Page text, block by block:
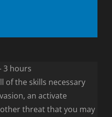
3 hours
of the skills necessary
an activate
threat that you may